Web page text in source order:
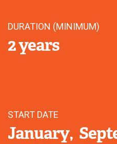
DURATION (MINIMUM)
2 years
START DATE
January